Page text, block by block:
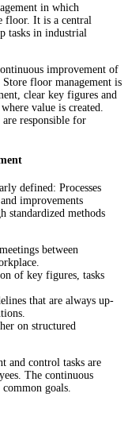
in which
floor. It is a central
tasks in industrial
improvement of
Store floor management is
clear key figures and
value is created.
responsible for
defined: Processes
improvements
standardized methods
between
of key figures, tasks
that are always up-
on structured
and control tasks are
The continuous
goals.